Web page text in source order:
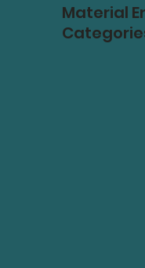
Material